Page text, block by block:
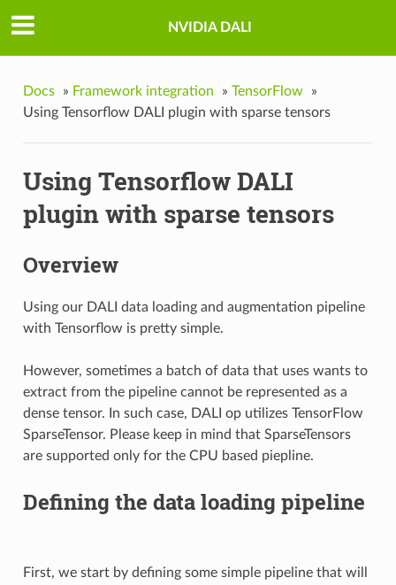
NVIDIA DALI
Docs » Framework integration » TensorFlow
»
Using Tensorflow DALI plugin with sparse tensors
Using Tensorflow DALI
plugin with sparse tensors
Overview
Using our DALI data loading and augmentation pipeline
with Tensorflow is pretty simple.
However, sometimes a batch of data that uses wants to
extract from the pipeline cannot be represented as a
dense tensor. In such case, DALI op utilizes TensorFlow
SparseTensor. Please keep in mind that SparseTensors
are supported only for the CPU based piepline.
Defining the data loading pipeline
First, we start by defining some simple pipeline that will